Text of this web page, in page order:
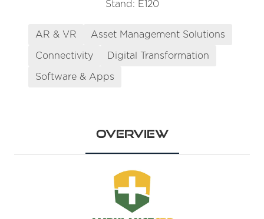
Stand: E120
AR & VR Asset Management Solutions
Connectivity Digital Transformation
Software & Apps
Overview